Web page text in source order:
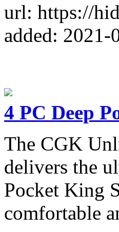
url: https://
added: 2021-
4 PC Deep
The CGK
delivers the
Pocket King
comfortable